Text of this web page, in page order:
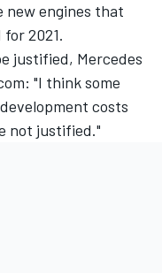
new engines that
2021.
justified, Mercedes
"I think some
costs
not justified."